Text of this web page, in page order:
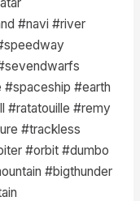
#navi #river
#earth
#ratatouille #remy
#trackless
#orbit #dumbo
#bigthunder